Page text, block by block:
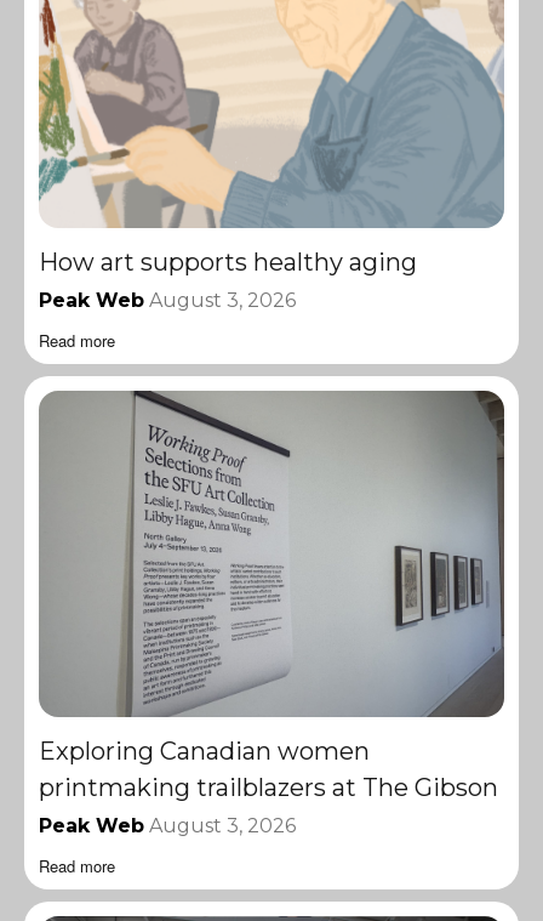
How art supports healthy aging
Peak Web August 3, 2026
Read more
Exploring Canadian women
printmaking trailblazers at The Gibson
Peak Web August 3, 2026
Read more